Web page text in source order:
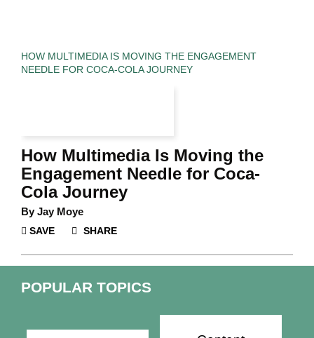
HOW MULTIMEDIA IS MOVING THE ENGAGEMENT
NEEDLE FOR COCA-COLA JOURNEY
How Multimedia Is Moving the
Engagement Needle for Coca-
Cola Journey
By Jay Moye
SAVE SHARE
POPULAR TOPICS